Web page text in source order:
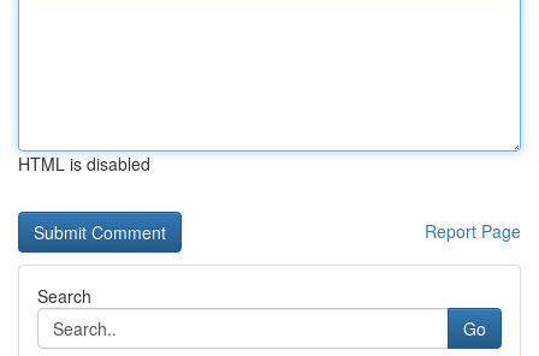
HTML is disabled
Report Page
Search
Go